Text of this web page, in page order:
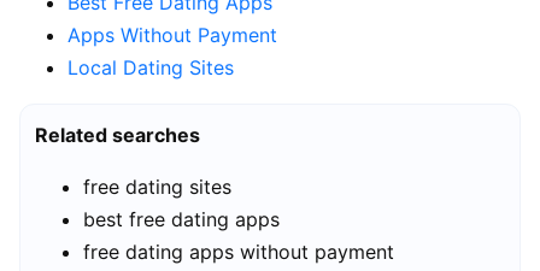
Apps Without Payment
Local Dating Sites
Related searches
free dating sites
best free dating apps
free dating apps without payment